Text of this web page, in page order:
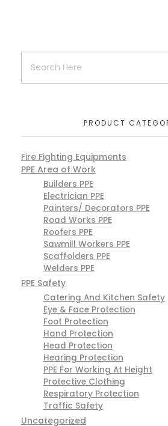
PRODUCT
Fire Fighting Equipments
PPE Area of Work
Builders PPE
Electrician PPE
Painters/ Decorators PPE
Road Works PPE
Roofers PPE
Sawmill Workers PPE
Scaffolders PPE
Welders PPE
PPE Safety
Catering And Kitchen Safety
Eye & Face Protection
Foot Protection
Hand Protection
Head Protection
Hearing Protection
PPE For Working At Height
Protective Clothing
Respiratory Protection
Traffic Safety
Uncategorized